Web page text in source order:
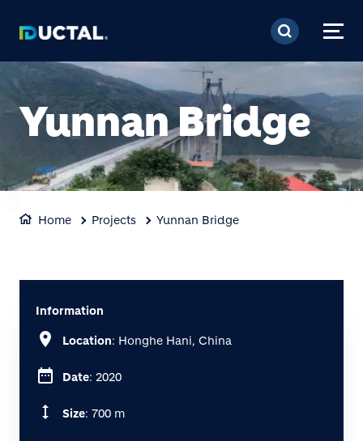
Skip to main content
Home Projects Yunnan Bridge
Yunnan Bridge
Information
location_on Location: Honghe Hani, China
date_range Date: 2020
height Size: 700 m